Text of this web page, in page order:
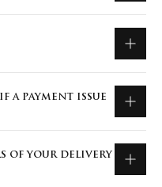
A PAYMENT ISSUE
OF YOUR DELIVERY